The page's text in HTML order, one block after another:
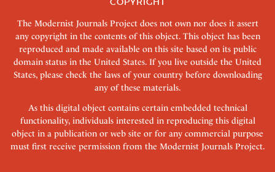
The Modernist Journals Project does not own nor does it assert
any copyright in the contents of this object. This object has been
reproduced and made available on this site based on its public
domain status in the United States. If you live outside the United
States, please check the laws of your country before downloading
any of these materials.
As this digital object contains certain embedded technical
functionality, individuals interested in reproducing this digital
object in a publication or web site or for any commercial purpose
must first receive permission from the Modernist Journals Project.